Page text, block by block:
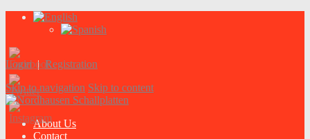
Login|Registration
Skip to navigation Skip to content
About Us
Contact